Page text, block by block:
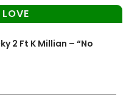
2 Ft K Millian – “No